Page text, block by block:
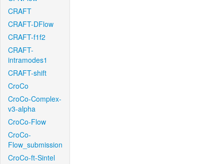
CRAFT
CRAFT-DFlow
CRAFT-f1f2
CRAFT-
intramodes1
CRAFT-shift
CroCo
CroCo-Complex-
v3-alpha
CroCo-Flow
CroCo-
Flow_submission
CroCo-ft-Sintel